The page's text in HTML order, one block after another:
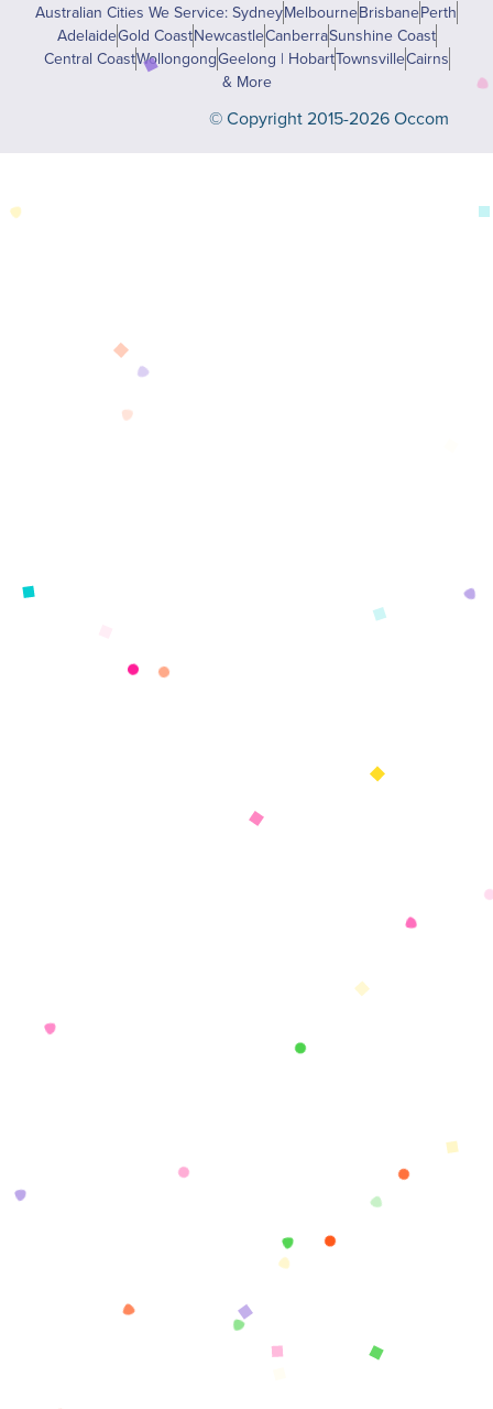
Australian Cities We Service: SydneyMelbourneBrisbanePerth
AdelaideGold CoastNewcastleCanberraSunshine Coast
Central CoastWollongongGeelong | HobartTownsvilleCairns
& More
© Copyright 2015-2026 Occom